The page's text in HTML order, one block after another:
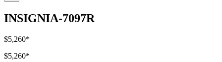
INSIGNIA-7097R
$5,260*
$5,260*